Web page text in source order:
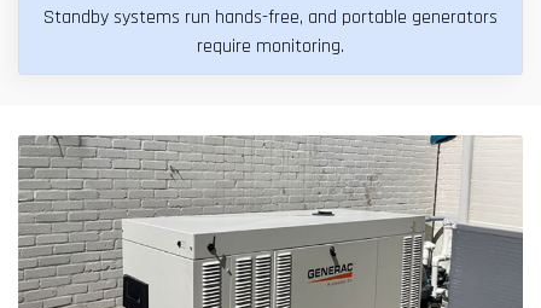
Standby systems run hands-free, and portable generators
require monitoring.